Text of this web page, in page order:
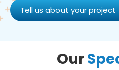
Tell us about your project
Our